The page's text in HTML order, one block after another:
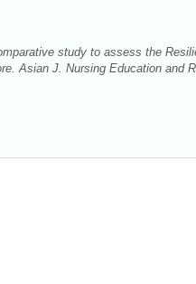
study to assess the
Asian J. Nursing Education and